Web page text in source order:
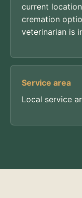
current
cremation
veterinarian is
Service area
Local service